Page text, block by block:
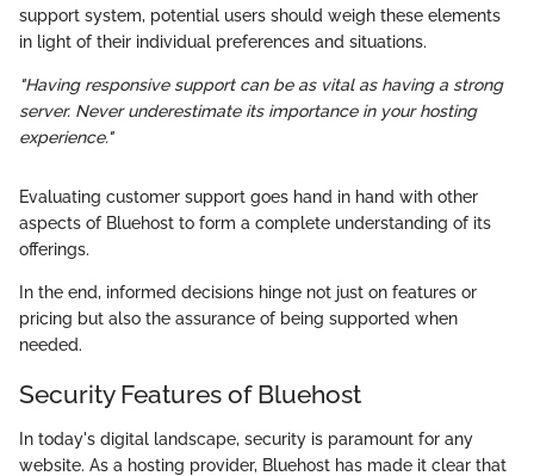
support system, potential users should weigh these elements
in light of their individual preferences and situations.
"Having responsive support can be as vital as having a strong
server. Never underestimate its importance in your hosting
experience."
Evaluating customer support goes hand in hand with other
aspects of Bluehost to form a complete understanding of its
offerings.
In the end, informed decisions hinge not just on features or
pricing but also the assurance of being supported when
needed.
Security Features of Bluehost
In today's digital landscape, security is paramount for any
website. As a hosting provider, Bluehost has made it clear that